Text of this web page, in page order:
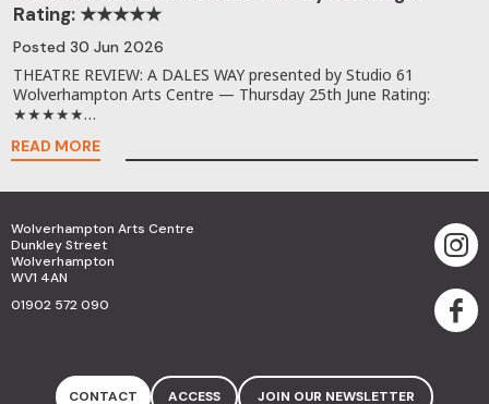
Rating: ★★★★★
Posted 30 Jun 2026
THEATRE REVIEW: A DALES WAY presented by Studio 61
Wolverhampton Arts Centre — Thursday 25th June Rating:
★★★★★…
READ MORE
Wolverhampton Arts Centre
Dunkley Street
Wolverhampton
WV1 4AN
01902 572 090
CONTACT ACCESS JOIN OUR NEWSLETTER